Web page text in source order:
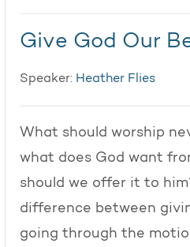
Give God Our
Speaker: Heather Flies
What should worship
what does God want
should we offer it to
difference between
going through the